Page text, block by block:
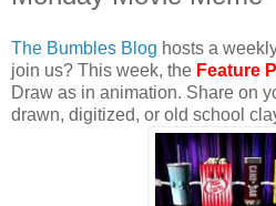
The Bumbles Blog hosts a
join us? This week, the Feature
Draw as in animation. Share on
drawn, digitized, or old school